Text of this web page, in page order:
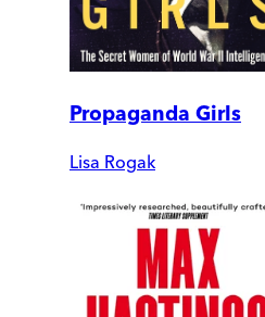
Propaganda Girls
Lisa Rogak